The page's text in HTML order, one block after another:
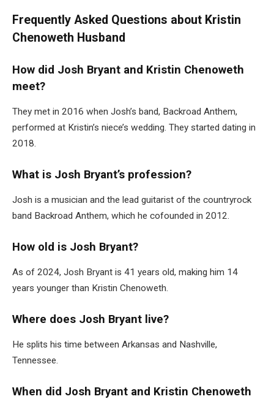
Frequently Asked Questions about Kristin
Chenoweth Husband
How did Josh Bryant and Kristin Chenoweth
meet?
They met in 2016 when Josh’s band, Backroad Anthem,
performed at Kristin’s niece’s wedding. They started dating in
2018.
What is Josh Bryant’s profession?
Josh is a musician and the lead guitarist of the countryrock
band Backroad Anthem, which he cofounded in 2012.
How old is Josh Bryant?
As of 2024, Josh Bryant is 41 years old, making him 14
years younger than Kristin Chenoweth.
Where does Josh Bryant live?
He splits his time between Arkansas and Nashville,
Tennessee.
When did Josh Bryant and Kristin Chenoweth